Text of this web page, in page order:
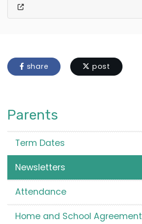
share post
Parents
Term Dates
Newsletters
Attendance
Home and School Agreement